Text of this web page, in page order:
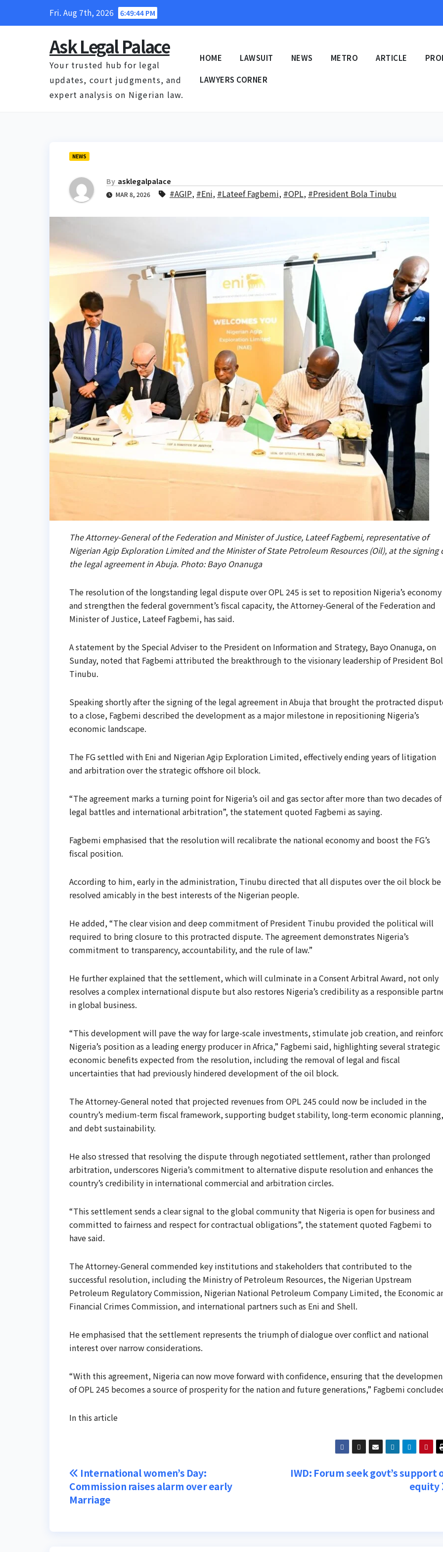
Fri. Aug 7th, 2026 6:49:45 PM
Ask Legal Palace
Your trusted hub for legal
updates, court judgments, and
expert analysis on Nigerian law.
HOME LAWSUIT NEWS METRO ARTICLE
LAWYERS CORNER
NEWS
By asklegalpalace
MAR 8, 2026 #AGIP, #Eni, #Lateef Fagbemi, #OPL, #President Bola Tinubu
The Attorney-General of the Federation and Minister of Justice, Lateef Fagbemi, representative of
Nigerian Agip Exploration Limited and the Minister of State Petroleum Resources (Oil), at the signing
the legal agreement in Abuja. Photo: Bayo Onanuga
The resolution of the longstanding legal dispute over OPL 245 is set to reposition Nigeria’s economy
and strengthen the federal government’s fiscal capacity, the Attorney-General of the Federation and
Minister of Justice, Lateef Fagbemi, has said.
A statement by the Special Adviser to the President on Information and Strategy, Bayo Onanuga, on
Sunday, noted that Fagbemi attributed the breakthrough to the visionary leadership of President
Tinubu.
Speaking shortly after the signing of the legal agreement in Abuja that brought the protracted
to a close, Fagbemi described the development as a major milestone in repositioning Nigeria’s
economic landscape.
The FG settled with Eni and Nigerian Agip Exploration Limited, effectively ending years of litigation
and arbitration over the strategic offshore oil block.
“The agreement marks a turning point for Nigeria’s oil and gas sector after more than two decades of
legal battles and international arbitration”, the statement quoted Fagbemi as saying.
Fagbemi emphasised that the resolution will recalibrate the national economy and boost the FG’s
fiscal position.
According to him, early in the administration, Tinubu directed that all disputes over the oil block be
resolved amicably in the best interests of the Nigerian people.
He added, “The clear vision and deep commitment of President Tinubu provided the political will
required to bring closure to this protracted dispute. The agreement demonstrates Nigeria’s
commitment to transparency, accountability, and the rule of law.”
He further explained that the settlement, which will culminate in a Consent Arbitral Award, not only
resolves a complex international dispute but also restores Nigeria’s credibility as a responsible
in global business.
“This development will pave the way for large-scale investments, stimulate job creation, and
Nigeria’s position as a leading energy producer in Africa,” Fagbemi said, highlighting several strategic
economic benefits expected from the resolution, including the removal of legal and fiscal
uncertainties that had previously hindered development of the oil block.
The Attorney-General noted that projected revenues from OPL 245 could now be included in the
country’s medium-term fiscal framework, supporting budget stability, long-term economic planning,
and debt sustainability.
He also stressed that resolving the dispute through negotiated settlement, rather than prolonged
arbitration, underscores Nigeria’s commitment to alternative dispute resolution and enhances the
country’s credibility in international commercial and arbitration circles.
“This settlement sends a clear signal to the global community that Nigeria is open for business and
committed to fairness and respect for contractual obligations”, the statement quoted Fagbemi to
have said.
The Attorney-General commended key institutions and stakeholders that contributed to the
successful resolution, including the Ministry of Petroleum Resources, the Nigerian Upstream
Petroleum Regulatory Commission, Nigerian National Petroleum Company Limited, the Economic
Financial Crimes Commission, and international partners such as Eni and Shell.
He emphasised that the settlement represents the triumph of dialogue over conflict and national
interest over narrow considerations.
“With this agreement, Nigeria can now move forward with confidence, ensuring that the
of OPL 245 becomes a source of prosperity for the nation and future generations,” Fagbemi
In this article
Post
navigation
IWD: Forum seek govt’s support
equity
International women’s Day:
Commission raises alarm over early
Marriage